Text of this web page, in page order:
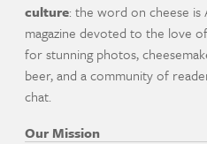
culture: the word on cheese is
magazine devoted to the love
for stunning photos,
beer, and a community of
chat.
Our Mission